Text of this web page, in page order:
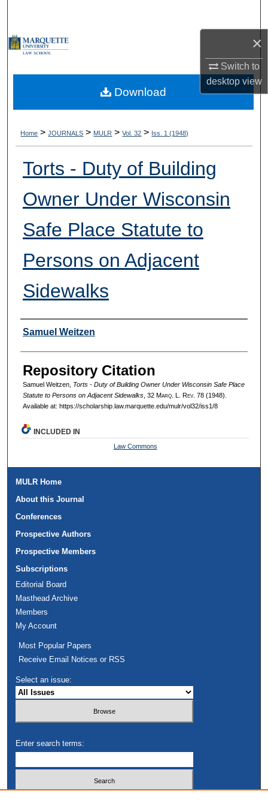
×
Switch to
desktopview
My Account
Digital Commons Network™
Home > JOURNALS > MULR > Vol. 32 > Iss. 1 (1948)
Torts - Duty of Building
Owner Under Wisconsin
Safe Place Statute to
Persons on Adjacent
Sidewalks
Authors
Samuel Weitzen
Repository Citation
Samuel Weitzen, Torts - Duty of Building Owner Under Wisconsin Safe Place
Statute to Persons on Adjacent Sidewalks, 32 Marq. L. Rev. 78 (1948).
Available at: https://scholarship.law.marquette.edu/mulr/vol32/iss1/8
Download
INCLUDED IN
Law Commons
MULR Home
About this Journal
Conferences
Prospective Authors
Prospective Members
Subscriptions
Editorial Board
Masthead Archive
Members
My Account
Most Popular Papers
Receive Email Notices or RSS
Select an issue:
Enter search terms: